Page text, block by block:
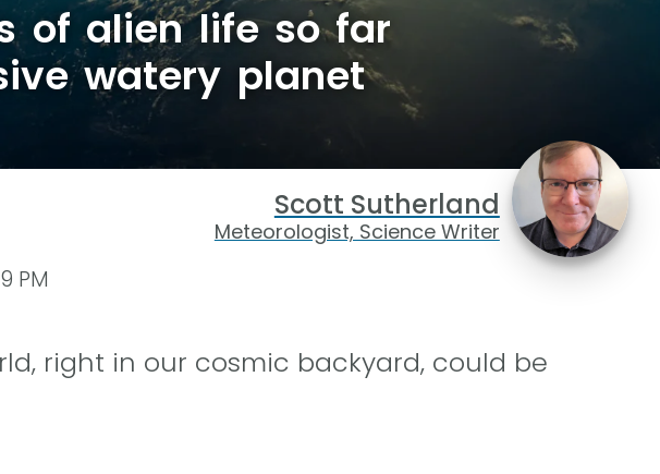
of alien life so far
watery planet
Scott Sutherland
Meteorologist, Science Writer
PM
right in our cosmic backyard, could be